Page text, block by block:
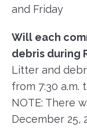
and Friday
Will each
debris during
Litter and
from 7:30 a.m.
NOTE: There
December 25,